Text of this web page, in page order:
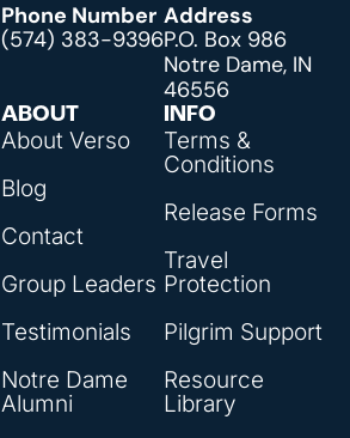
ABOUT
About Verso
Blog
Contact
Group Leaders
Testimonials
Notre Dame
Alumni
INFO
Terms &
Conditions
Release Forms
Travel
Protection
Pilgrim Support
Resource
Library
Phone Number
(574) 383-9396
Address
P.O. Box 986
Notre Dame, IN
46556